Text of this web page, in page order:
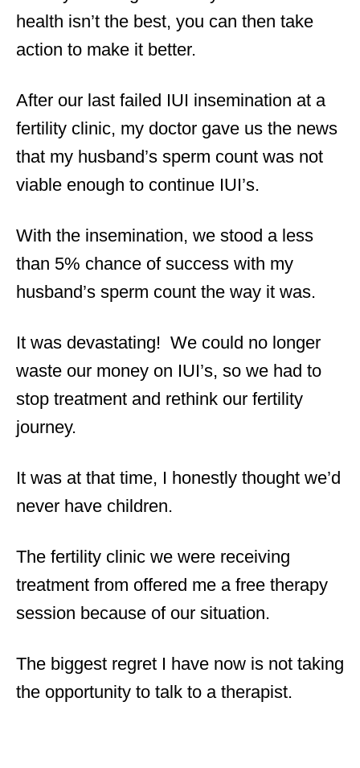
health isn’t the best, you can then take
action to make it better.
After our last failed IUI insemination at a
fertility clinic, my doctor gave us the news
that my husband’s sperm count was not
viable enough to continue IUI’s.
With the insemination, we stood a less
than 5% chance of success with my
husband’s sperm count the way it was.
It was devastating! We could no longer
waste our money on IUI’s, so we had to
stop treatment and rethink our fertility
journey.
It was at that time, I honestly thought we’d
never have children.
The fertility clinic we were receiving
treatment from offered me a free therapy
session because of our situation.
The biggest regret I have now is not taking
the opportunity to talk to a therapist.